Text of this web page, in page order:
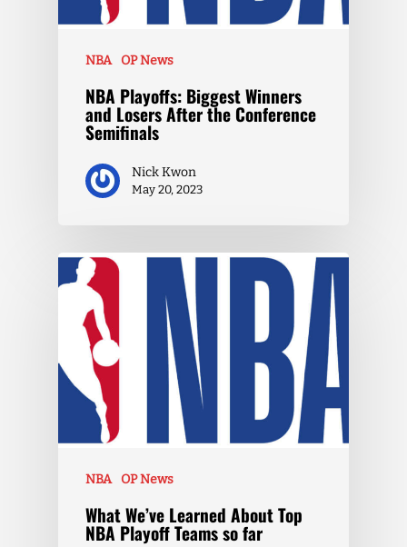
NBA OP News
NBA Playoffs: Biggest Winners
and Losers After the Conference
Semifinals
Nick Kwon
May 20, 2023
NBA OP News
What We’ve Learned About Top
NBA Playoff Teams so far